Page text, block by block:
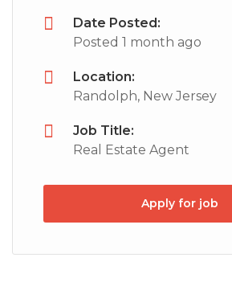
Date Posted:
Posted 1 month ago
Location:
Randolph, New Jersey
Job Title:
Real Estate Agent
Apply for job